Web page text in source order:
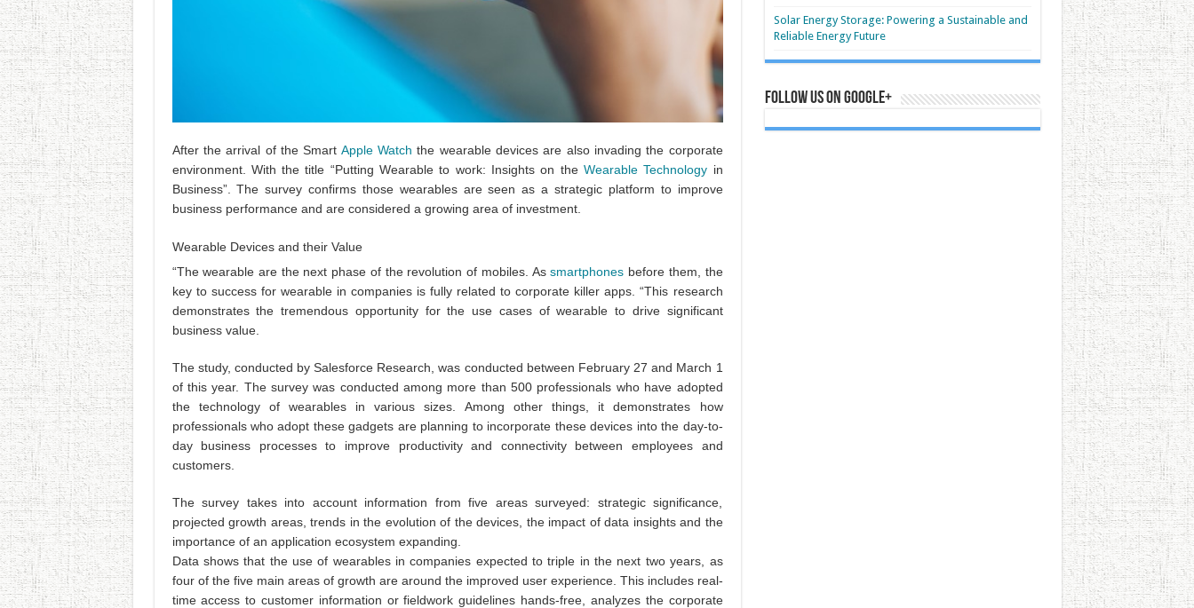
After the arrival of the Smart Apple Watch the wearable devices are also invading the corporate
environment. With the title “Putting Wearable to work: Insights on the Wearable Technology in
Business”. The survey confirms those wearables are seen as a strategic platform to improve
business performance and are considered a growing area of investment.
Wearable Devices and their Value
“The wearable are the next phase of the revolution of mobiles. Assmartphones before them, the
key to success for wearable in companies is fully related to corporate killer apps. “This research
demonstrates the tremendous opportunity for the use cases of wearable to drive significant
business value.
The study, conducted by Salesforce Research, was conducted between February 27 and March 1
of this year. The survey was conducted among more than 500 professionals who have adopted
the technology of wearables in various sizes. Among other things, it demonstrates how
professionals who adopt these gadgets are planning to incorporate these devices into the day-to-
day business processes to improve productivity and connectivity between employees and
customers.
The survey takes into account information from five areas surveyed: strategic significance,
projected growth areas, trends in the evolution of the devices, the impact of data insights and the
importance of an application ecosystem expanding.
Data shows that the use of wearables in companies expected to triple in the next two years, as
four of the five main areas of growth are around the improved user experience. This includes real-
time access to customer information or fieldwork guidelines hands-free, analyzes the corporate
Solar Energy Storage: Powering a Sustainable and
Reliable Energy Future
Follow us on Google+